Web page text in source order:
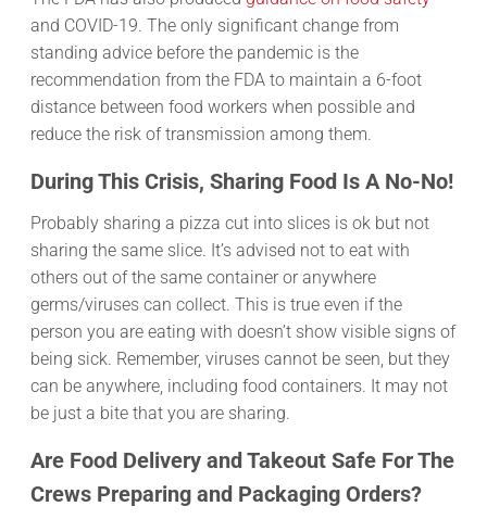
and COVID-19. The only significant change from
standing advice before the pandemic is the
recommendation from the FDA to maintain a 6-foot
distance between food workers when possible and
reduce the risk of transmission among them.
During This Crisis, Sharing Food Is A No-No!
Probably sharing a pizza cut into slices is ok but not
sharing the same slice. It’s advised not to eat with
others out of the same container or anywhere
germs/viruses can collect. This is true even if the
person you are eating with doesn’t show visible signs of
being sick. Remember, viruses cannot be seen, but they
can be anywhere, including food containers. It may not
be just a bite that you are sharing.
Are Food Delivery and Takeout Safe For The
Crews Preparing and Packaging Orders?